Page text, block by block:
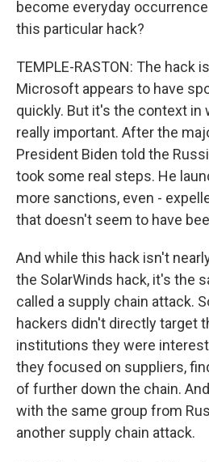
become everyday
this particular hack?
TEMPLE-RASTON: The hack
Microsoft appears to have
quickly. But it's the context in
really important. After the
President Biden told the
took some real steps. He
more sanctions, even -
that doesn't seem to have
And while this hack isn't
the SolarWinds hack, it's the
called a supply chain attack.
hackers didn't directly target
institutions they were
they focused on suppliers,
of further down the chain.
with the same group from
another supply chain attack.